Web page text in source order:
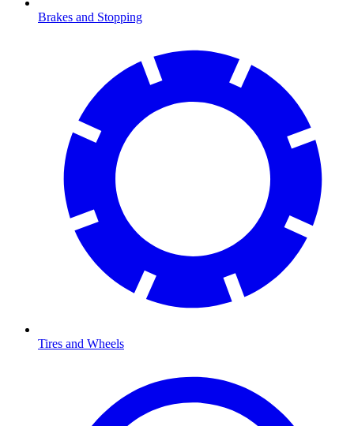
Brakes and Stopping
Tires and Wheels